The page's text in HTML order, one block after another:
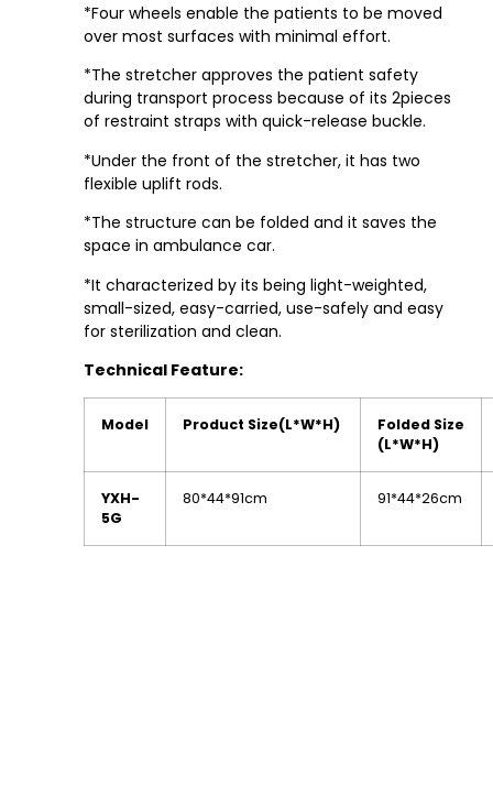
*Four wheels enable the patients to be moved
over most surfaces with minimal effort.
*The stretcher approves the patient safety
during transport process because of its 2pieces
of restraint straps with quick-release buckle.
*Under the front of the stretcher, it has two
flexible uplift rods.
*The structure can be folded and it saves the
space in ambulance car.
*It characterized by its being light-weighted,
small-sized, easy-carried, use-safely and easy
for sterilization and clean.
Technical Feature:
Model Product Size(L*W*H)
Folded Size
(L*W*H)
YXH-
5G
80*44*91cm 91*44*26cm